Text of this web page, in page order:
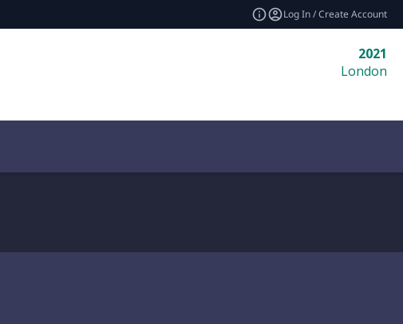
Log In / Create Account
2021
London